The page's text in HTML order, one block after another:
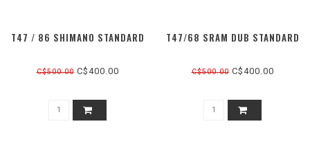
T47 / 86 SHIMANO STANDARD
C$500.00C$400.00
T47/68 SRAM DUB STANDARD
C$500.00C$400.00